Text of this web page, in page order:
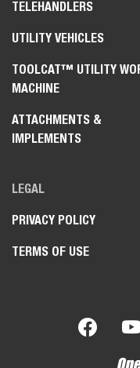
TELEHANDLERS
UTILITY VEHICLES
TOOLCAT™ UTILITY
MACHINE
ATTACHMENTS &
IMPLEMENTS
LEGAL
PRIVACY POLICY
TERMS OF USE